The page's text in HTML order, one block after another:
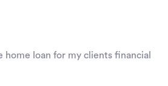
home loan for my clients financial